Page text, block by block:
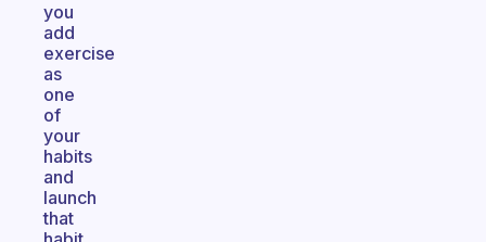
you
add
exercise
as
one
of
your
habits
and
launch
that